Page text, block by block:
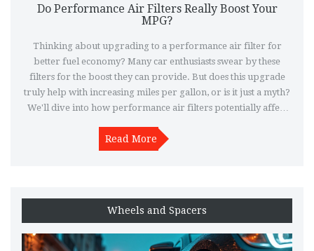
Do Performance Air Filters Really Boost Your
MPG?
Thinking about upgrading to a performance air filter for
better fuel economy? Many car enthusiasts swear by these
filters for the boost they can provide. But does this upgrade
truly help with increasing miles per gallon, or is it just a myth?
We'll dive into how performance air filters potentially affect
the switch.
Read More
Wheels and Spacers